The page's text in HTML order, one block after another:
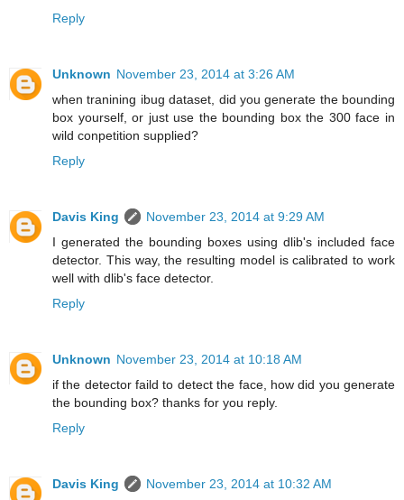
Reply
Unknown November 23, 2014 at 3:26 AM
when tranining ibug dataset, did you generate the bounding
box yourself, or just use the bounding box the 300 face in
wild conpetition supplied?
Reply
Davis King
November 23, 2014 at 9:29 AM
I generated the bounding boxes using dlib's included face
detector. This way, the resulting model is calibrated to work
well with dlib's face detector.
Reply
Unknown November 23, 2014 at 10:18 AM
if the detector faild to detect the face, how did you generate
the bounding box? thanks for you reply.
Reply
Davis King
November 23, 2014 at 10:32 AM